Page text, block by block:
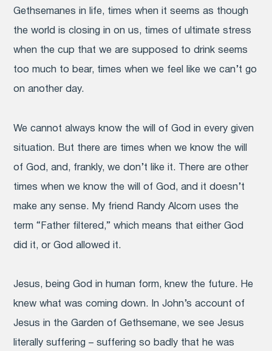
Gethsemanes in life, times when it seems as though
the world is closing in on us, times of ultimate stress
when the cup that we are supposed to drink seems
too much to bear, times when we feel like we can’t go
on another day.
We cannot always know the will of God in every given
situation. But there are times when we know the will
of God, and, frankly, we don’t like it. There are other
times when we know the will of God, and it doesn’t
make any sense. My friend Randy Alcorn uses the
term “Father filtered,” which means that either God
did it, or God allowed it.
Jesus, being God in human form, knew the future. He
knew what was coming down. In John’s account of
Jesus in the Garden of Gethsemane, we see Jesus
literally suffering – suffering so badly that he was